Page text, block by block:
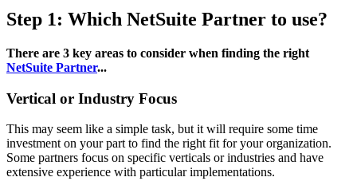
Step 1: Which NetSuite Partner to use?
There are 3 key areas to consider when finding the right
NetSuite Partner...
Vertical or Industry Focus
This may seem like a simple task, but it will require some time
investment on your part to find the right fit for your organization.
Some partners focus on specific verticals or industries and have
extensive experience with particular implementations.